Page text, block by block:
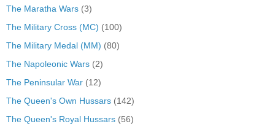
The Maratha Wars (3)
The Military Cross (MC) (100)
The Military Medal (MM) (80)
The Napoleonic Wars (2)
The Peninsular War (12)
The Queen's Own Hussars (142)
The Queen's Royal Hussars (56)